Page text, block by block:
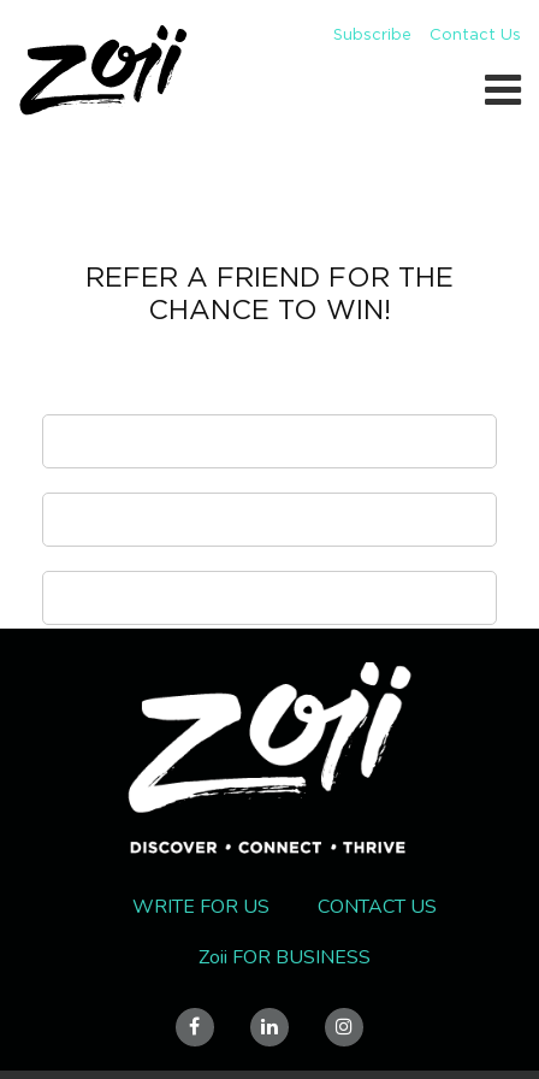
Subscribe Contact Us
REFER A FRIEND FOR THE
CHANCE TO WIN!
WRITE FOR US
CONTACT US
Zoii FOR BUSINESS